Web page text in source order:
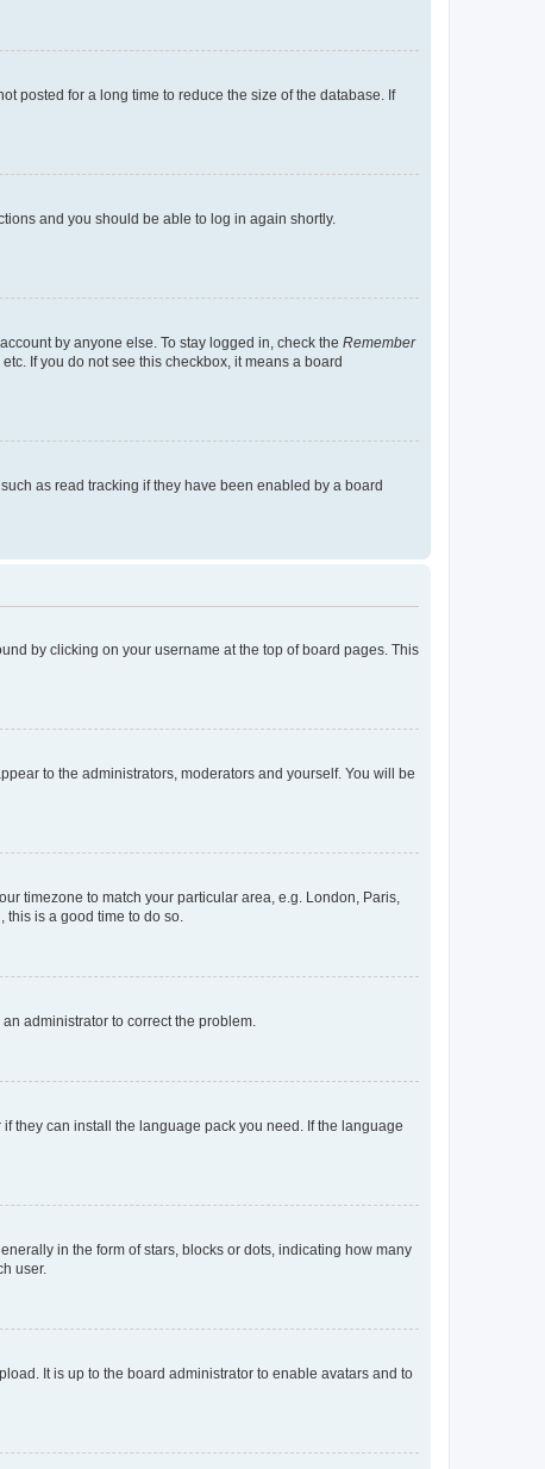
posted for a long time to reduce the size of the database. If
and you should be able to log in again shortly.
by anyone else. To stay logged in, check the Remember
If you do not see this checkbox, it means a board
as read tracking if they have been enabled by a board
by clicking on your username at the top of board pages. This
to the administrators, moderators and yourself. You will be
timezone to match your particular area, e.g. London, Paris,
is a good time to do so.
administrator to correct the problem.
they can install the language pack you need. If the language
in the form of stars, blocks or dots, indicating how many
user.
It is up to the board administrator to enable avatars and to